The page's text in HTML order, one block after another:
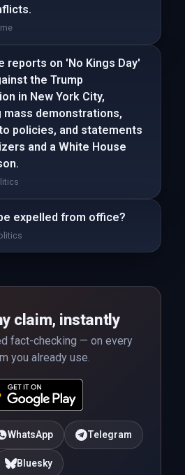
reports on 'No Kings Day'
the Trump
in New York City,
mass demonstrations,
policies, and statements
and a White House
expelled from office?
claim, instantly
fact-checking — on every
you already use.
WhatsApp Telegram
Bluesky